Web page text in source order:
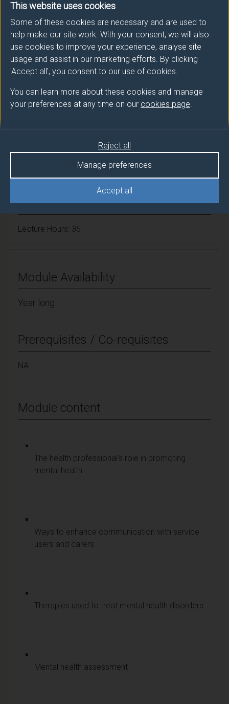
This website uses cookies
Some of these cookies are necessary and are used to
help make our site work. With your consent, we will also
use cookies to improve your experience, analyse site
usage and assist in our marketing efforts. By clicking
'Accept all', you consent to our use of cookies.
You can learn more about these cookies and manage
your preferences at any time on our cookies page.
Accept all
Manage preferences
Reject all
Module Leader
LANGLEY Liz (Health Sci.)
Number of Credits:15
ECTS Credits:7.5
Framework: FHEQ Level 6
Module cap (Maximum number of
N/A
Overall student workload
Lecture Hours: 36
Module Availability
Year long
Prerequisites / Co-requisites
NA
Module content
The health professional's role in promoting
mental health
Ways to enhance communication with service
users and carers
Therapies used to treat mental health disorders
Mental health assessment